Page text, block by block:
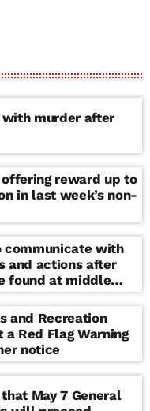
with murder after
reward up to
in last week’s non-
communicate with
and actions after
found at middle
and Recreation
Red Flag Warning
notice
May 7 General